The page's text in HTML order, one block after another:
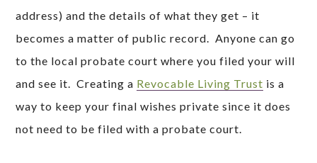
address) and the details of what they get – it
becomes a matter of public record. Anyone can go
to the local probate court where you filed your will
and see it. Creating a Revocable Living Trust is a
way to keep your final wishes private since it does
not need to be filed with a probate court.